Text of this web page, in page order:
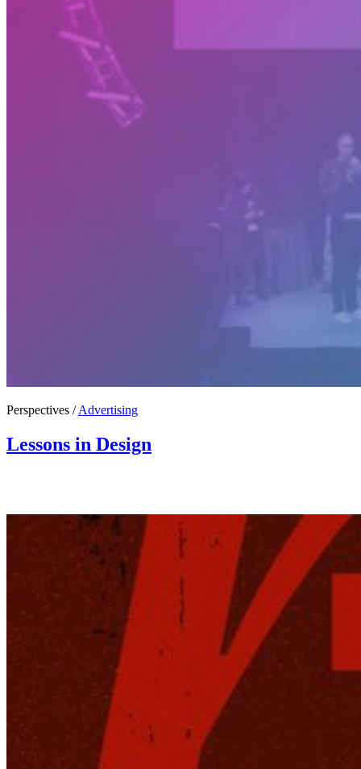
Perspectives /Advertising
Lessons in Design